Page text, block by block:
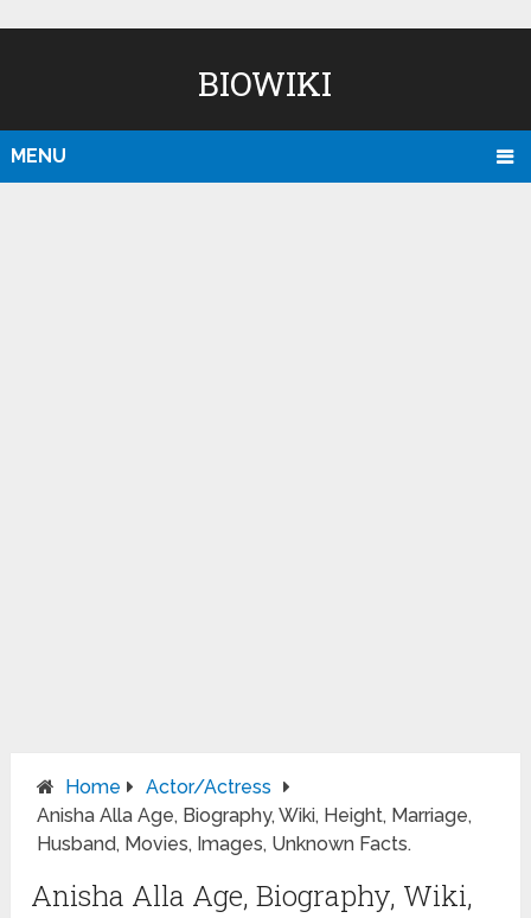
BIOWIKI
MENU
Home
Actor/Actress
Anisha Alla Age, Biography, Wiki, Height, Marriage,
Husband, Movies, Images, Unknown Facts.
Anisha Alla Age, Biography, Wiki,